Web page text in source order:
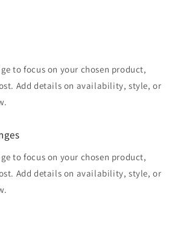
to focus on your chosen product,
Add details on availability, style, or
to focus on your chosen product,
Add details on availability, style, or